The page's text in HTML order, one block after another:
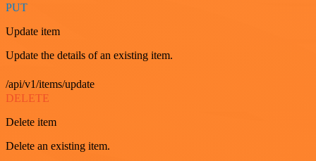
PUT
Update item
Update the details of an existing item.
/api/v1/items/update
DELETE
Delete item
Delete an existing item.